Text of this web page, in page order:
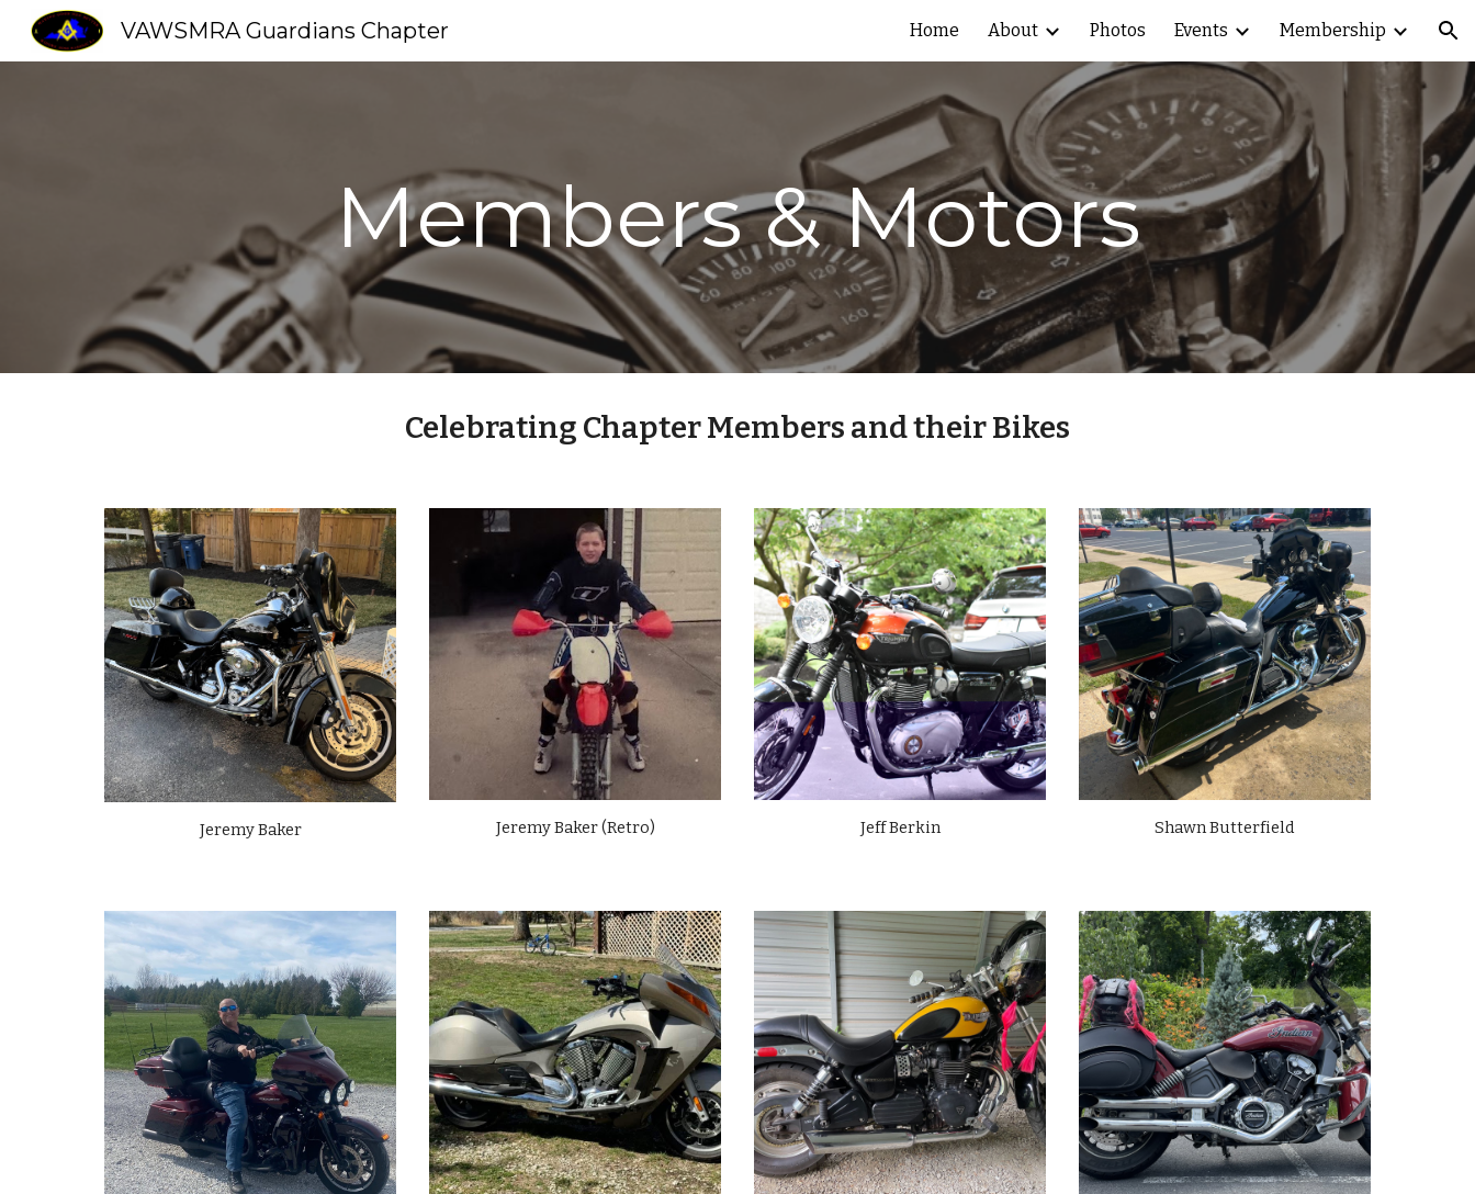
Skip to navigation
VAWSMRA Guardians Chapter Home About Photos Events Membership
Members & Motors
Celebrating Chapter Members and their Bikes
Jeremy Baker Jeremy Baker (Retro) Jeff Berkin Shawn Butterfield